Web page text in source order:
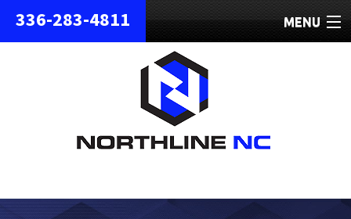
336-283-4811 MENU
HOME
ABOUT
REPAIRS